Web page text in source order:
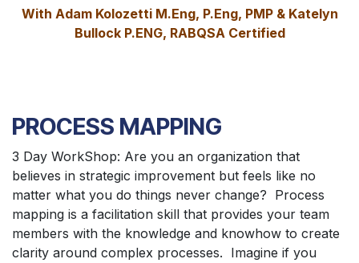
With Adam Kolozetti M.Eng, P.Eng, PMP & Katelyn
Bullock P.ENG, RABQSA Certified
PROCESS MAPPING
3 Day WorkShop: Are you an organization that
believes in strategic improvement but feels like no
matter what you do things never change? Process
mapping is a facilitation skill that provides your team
members with the knowledge and knowhow to create
clarity around complex processes. Imagine if you